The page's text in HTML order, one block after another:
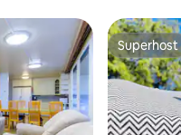
Superhost
Superhost